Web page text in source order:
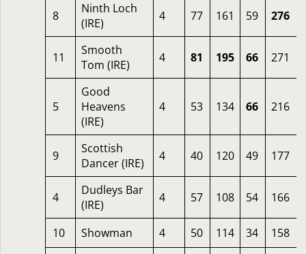
8
Ninth Loch
(IRE)
4 77 161 59 276
11
Smooth
Tom (IRE)
4 81 195 66 271
5
Good
Heavens
(IRE)
4 53 134 66 216
9
Scottish
Dancer (IRE)
4 40 120 49 177
4
Dudleys Bar
(IRE)
4 57 108 54 166
10 Showman 4 50 114 34 158